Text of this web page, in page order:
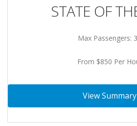
STATE OF
Max Passengers:
From $850 Per
View Summary